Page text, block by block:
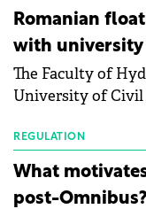
than a year of
the Altman Z-
bankruptcy risk,
module
with first-quarter
Romanian
with university
The Faculty of
University of Civil
partnership to
energy and
specialists in
REGULATION
What
post-Omnibus?